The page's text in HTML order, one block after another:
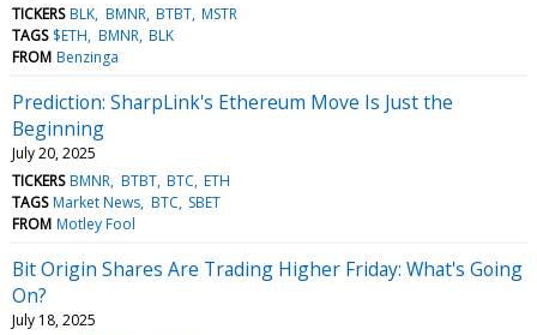
TICKERS BLK BMNR BTBT MSTR
TAGS $ETH BMNR BLK
FROM Benzinga
Prediction: SharpLink's Ethereum Move Is Just the
Beginning
July 20, 2025
TICKERS BMNR BTBT BTC ETH
TAGS Market News BTC SBET
FROM Motley Fool
Bit Origin Shares Are Trading Higher Friday: What's Going
On?
July 18, 2025